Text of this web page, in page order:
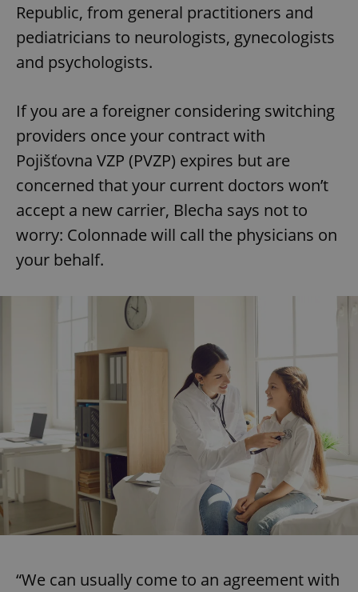
Republic, from general practitioners and
pediatricians to neurologists, gynecologists
and psychologists.
If you are a foreigner considering switching
providers once your contract with
Pojišťovna VZP (PVZP) expires but are
concerned that your current doctors won’t
accept a new carrier, Blecha says not to
worry: Colonnade will call the physicians on
your behalf.
“We can usually come to an agreement with